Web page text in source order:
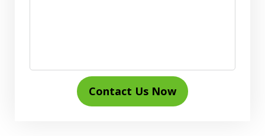
Contact Us Now